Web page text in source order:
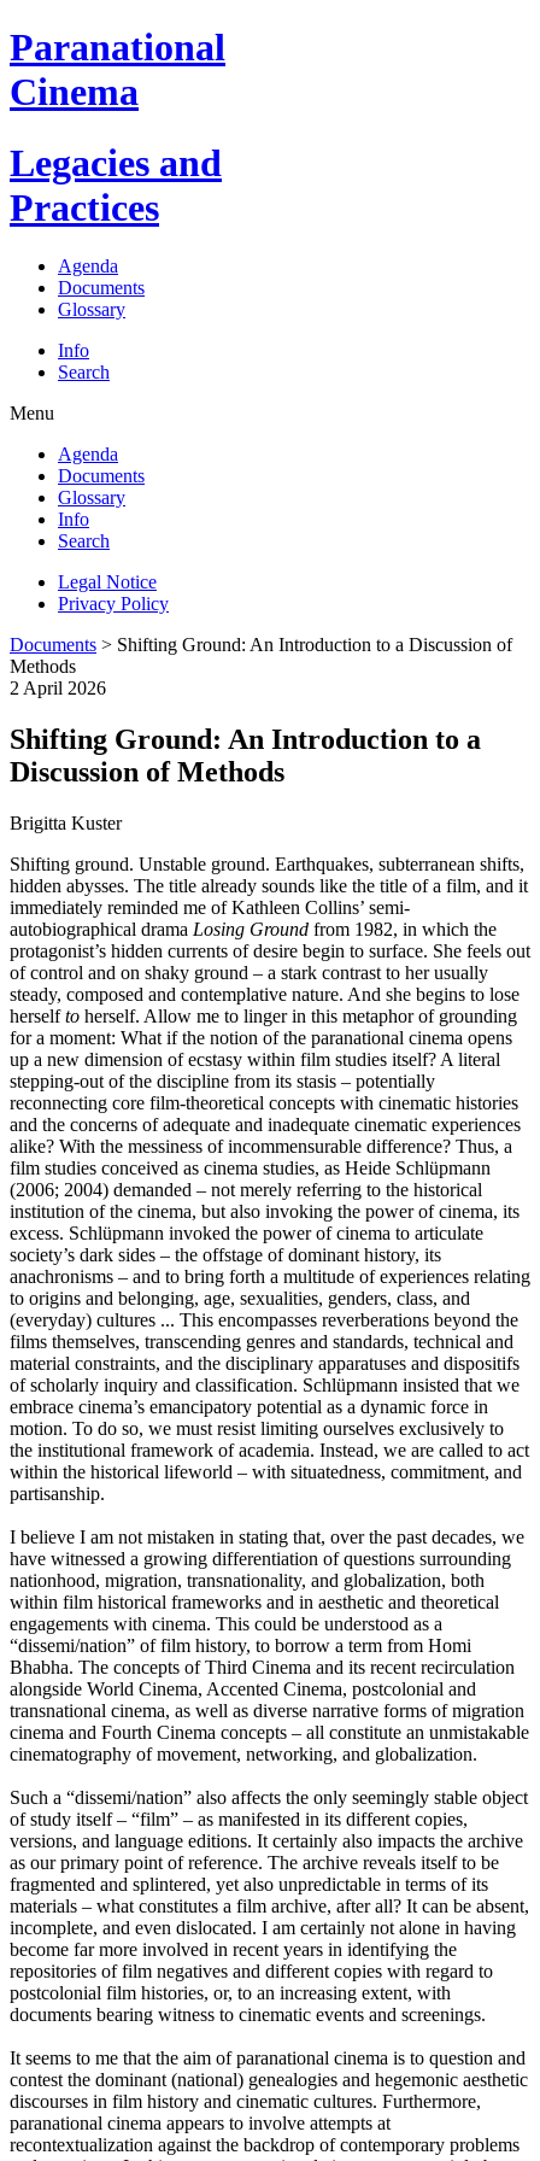
Paranational
Cinema
Legacies and
Practices
Agenda
Documents
Glossary
Info
Search
Menu
Agenda
Documents
Glossary
Info
Search
Legal Notice
Privacy Policy
Documents > Shifting Ground: An Introduction to a Discussion of
Methods
2 April 2026
Shifting Ground: An Introduction to a
Discussion of Methods
Brigitta Kuster
Shifting ground. Unstable ground. Earthquakes, subterranean shifts,
hidden abysses. The title already sounds like the title of a film, and it
immediately reminded me of Kathleen Collins’ semi-
autobiographical drama Losing Ground from 1982, in which the
protagonist’s hidden currents of desire begin to surface. She feels out
of control and on shaky ground – a stark contrast to her usually
steady, composed and contemplative nature. And she begins to lose
herselfto herself. Allow me to linger in this metaphor of grounding
for a moment: What if the notion of the paranational cinema opens
up a new dimension of ecstasy within film studies itself? A literal
stepping-out of the discipline from its stasis – potentially
reconnecting core film-theoretical concepts with cinematic histories
and the concerns of adequate and inadequate cinematic experiences
alike? With the messiness of incommensurable difference? Thus, a
film studies conceived as cinema studies, as Heide Schlüpmann
(2006; 2004) demanded – not merely referring to the historical
institution of the cinema, but also invoking the power of cinema, its
excess. Schlüpmann invoked the power of cinema to articulate
society’s dark sides – the offstage of dominant history, its
anachronisms – and to bring forth a multitude of experiences relating
to origins and belonging, age, sexualities, genders, class, and
(everyday) cultures ... This encompasses reverberations beyond the
films themselves, transcending genres and standards, technical and
material constraints, and the disciplinary apparatuses and dispositifs
of scholarly inquiry and classification. Schlüpmann insisted that we
embrace cinema’s emancipatory potential as a dynamic force in
motion. To do so, we must resist limiting ourselves exclusively to
the institutional framework of academia. Instead, we are called to act
within the historical lifeworld – with situatedness, commitment, and
partisanship.
I believe I am not mistaken in stating that, over the past decades, we
have witnessed a growing differentiation of questions surrounding
nationhood, migration, transnationality, and globalization, both
within film historical frameworks and in aesthetic and theoretical
engagements with cinema. This could be understood as a
“dissemi/nation” of film history, to borrow a term from Homi
Bhabha. The concepts of Third Cinema and its recent recirculation
alongside World Cinema, Accented Cinema, postcolonial and
transnational cinema, as well as diverse narrative forms of migration
cinema and Fourth Cinema concepts – all constitute an unmistakable
cinematography of movement, networking, and globalization.
Such a “dissemi/nation” also affects the only seemingly stable object
of study itself – “film” – as manifested in its different copies,
versions, and language editions. It certainly also impacts the archive
as our primary point of reference. The archive reveals itself to be
fragmented and splintered, yet also unpredictable in terms of its
materials – what constitutes a film archive, after all? It can be absent,
incomplete, and even dislocated. I am certainly not alone in having
become far more involved in recent years in identifying the
repositories of film negatives and different copies with regard to
postcolonial film histories, or, to an increasing extent, with
documents bearing witness to cinematic events and screenings.
It seems to me that the aim of paranational cinema is to question and
contest the dominant (national) genealogies and hegemonic aesthetic
discourses in film history and cinematic cultures. Furthermore,
paranational cinema appears to involve attempts at
recontextualization against the backdrop of contemporary problems